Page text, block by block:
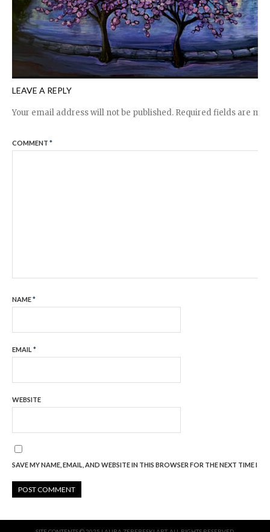
LEAVE A REPLY
Your email address will not be published. Required fields are
COMMENT *
NAME*
EMAIL *
WEBSITE
SAVE MY NAME, EMAIL, AND WEBSITE IN THIS BROWSER FOR THE NEXT TIME I